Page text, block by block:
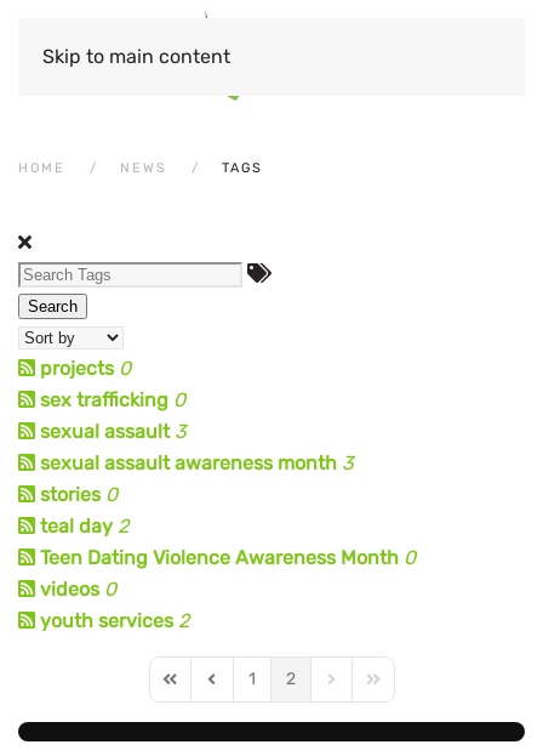
Skip to main content
HOME NEWS TAGS
Search
projects 0
sex trafficking 0
sexual assault 3
sexual assault awareness month 3
stories 0
teal day 2
Teen Dating Violence Awareness Month 0
videos 0
youth services 2
First PagePrevious Page
1 2 Next PageLast Page